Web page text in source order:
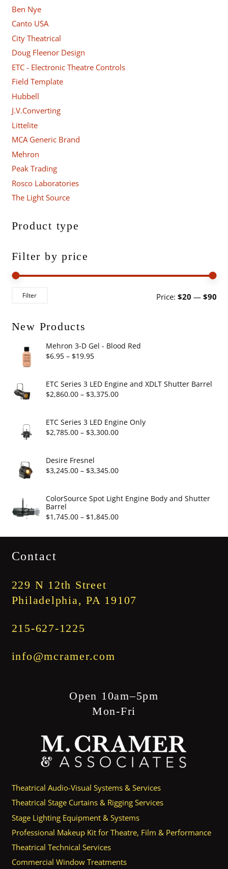
Ben Nye
Canto USA
City Theatrical
Doug Fleenor Design
ETC - Electronic Theatre Controls
Field Template
Hubbell
J.V.Converting
Littelite
MCA Generic Brand
Mehron
Peak Trading
Rosco Laboratories
The Light Source
Product type
Filter by price
Filter Price: $20 — $90
New Products
Mehron 3-D Gel - Blood Red
$6.95 – $19.95Price
$6.95
through
ETC Series 3 LED Engine and XDLT Shutter Barrel
$2,860.00 – $3,375.00Price
$2,860.00
through
ETC Series 3 LED Engine Only
$2,785.00 – $3,300.00Price
through
Desire Fresnel
$3,245.00 – $3,345.00Price
$3,245.00
$3,345.00
ColorSource Spot Light Engine Body and Shutter
Barrel
$1,745.00 – $1,845.00Price
Contact
229 N 12th Street
Philadelphia, PA 19107
215-627-1225
info@mcramer.com
Open 10am–5pm
Mon-Fri
Theatrical Audio-Visual Systems & Services
Theatrical Stage Curtains & Rigging Services
Stage Lighting Equipment & Systems
Professional Makeup Kit for Theatre, Film & Performance
Theatrical Technical Services
Commercial Window Treatments